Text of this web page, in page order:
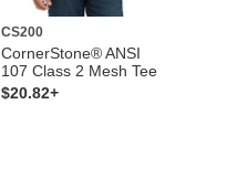
CS200
CornerStone® ANSI
107 Class 2 Mesh Tee
$20.82+